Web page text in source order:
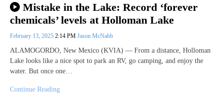
Mistake in the Lake: Record ‘forever
chemicals’ levels at Holloman Lake
February 13, 2025 2:14 PM Jason McNabb
ALAMOGORDO, New Mexico (KVIA) — From a distance, Holloman
Lake looks like a nice spot to park an RV, go camping, and enjoy the
water. But once one…
Continue Reading